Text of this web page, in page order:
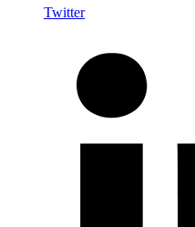
Twitter